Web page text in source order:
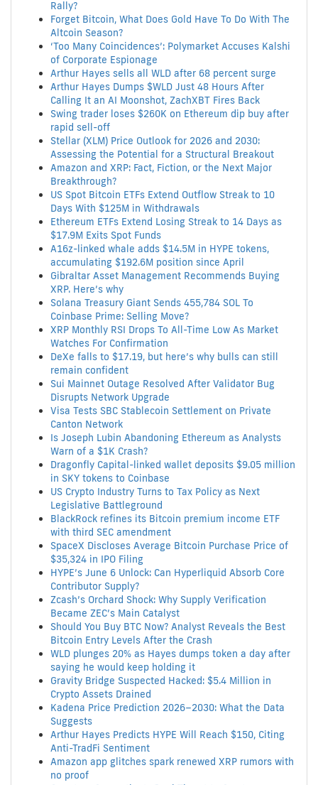
Rally?
Forget Bitcoin, What Does Gold Have To Do With The
Altcoin Season?
‘Too Many Coincidences’: Polymarket Accuses Kalshi
of Corporate Espionage
Arthur Hayes sells all WLD after 68 percent surge
Arthur Hayes Dumps $WLD Just 48 Hours After
Calling It an AI Moonshot, ZachXBT Fires Back
Swing trader loses $260K on Ethereum dip buy after
rapid sell-off
Stellar (XLM) Price Outlook for 2026 and 2030:
Assessing the Potential for a Structural Breakout
Amazon and XRP: Fact, Fiction, or the Next Major
Breakthrough?
US Spot Bitcoin ETFs Extend Outflow Streak to 10
Days With $125M in Withdrawals
Ethereum ETFs Extend Losing Streak to 14 Days as
$17.9M Exits Spot Funds
A16z-linked whale adds $14.5M in HYPE tokens,
accumulating $192.6M position since April
Gibraltar Asset Management Recommends Buying
XRP. Here’s why
Solana Treasury Giant Sends 455,784 SOL To
Coinbase Prime: Selling Move?
XRP Monthly RSI Drops To All-Time Low As Market
Watches For Confirmation
DeXe falls to $17.19, but here’s why bulls can still
remain confident
Sui Mainnet Outage Resolved After Validator Bug
Disrupts Network Upgrade
Visa Tests SBC Stablecoin Settlement on Private
Canton Network
Is Joseph Lubin Abandoning Ethereum as Analysts
Warn of a $1K Crash?
Dragonfly Capital-linked wallet deposits $9.05 million
in SKY tokens to Coinbase
US Crypto Industry Turns to Tax Policy as Next
Legislative Battleground
BlackRock refines its Bitcoin premium income ETF
with third SEC amendment
SpaceX Discloses Average Bitcoin Purchase Price of
$35,324 in IPO Filing
HYPE’s June 6 Unlock: Can Hyperliquid Absorb Core
Contributor Supply?
Zcash’s Orchard Shock: Why Supply Verification
Became ZEC’s Main Catalyst
Should You Buy BTC Now? Analyst Reveals the Best
Bitcoin Entry Levels After the Crash
WLD plunges 20% as Hayes dumps token a day after
saying he would keep holding it
Gravity Bridge Suspected Hacked: $5.4 Million in
Crypto Assets Drained
Kadena Price Prediction 2026–2030: What the Data
Suggests
Arthur Hayes Predicts HYPE Will Reach $150, Citing
Anti-TradFi Sentiment
Amazon app glitches spark renewed XRP rumors with
no proof